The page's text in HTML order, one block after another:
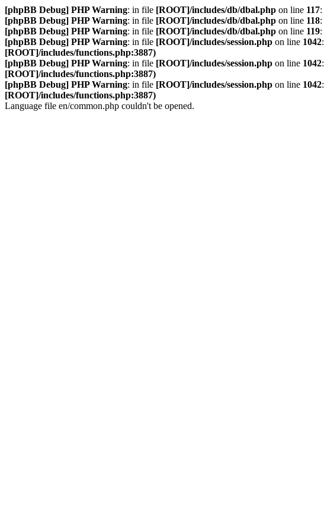
[phpBB Debug] PHP Warning: in file [ROOT]/includes/db/dbal.php on line 117:
[phpBB Debug] PHP Warning: in file [ROOT]/includes/db/dbal.php on line 118:
[phpBB Debug] PHP Warning: in file [ROOT]/includes/db/dbal.php on line 119:
[phpBB Debug] PHP Warning: in file [ROOT]/includes/session.php on line 1042:
[ROOT]/includes/functions.php:3887)
[phpBB Debug] PHP Warning: in file [ROOT]/includes/session.php on line 1042:
[ROOT]/includes/functions.php:3887)
[phpBB Debug] PHP Warning: in file [ROOT]/includes/session.php on line 1042:
[ROOT]/includes/functions.php:3887)
Language file en/common.php couldn't be opened.